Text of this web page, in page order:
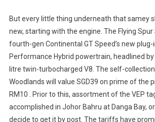
But every little thing underneath that samey
new, starting with the engine. The Flying
fourth-gen Continental GT Speed’s new plug-
Performance Hybrid powertrain, headlined
litre twin-turbocharged V8. The self-
Woodlands will value SGD39 on prime of the
RM10 . Prior to this, assortment of the VEP
accomplished in Johor Bahru at Danga Bay,
decide to get it by post. The tariffs have